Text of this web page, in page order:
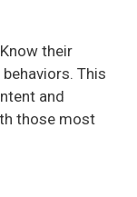
their
This
and
those most